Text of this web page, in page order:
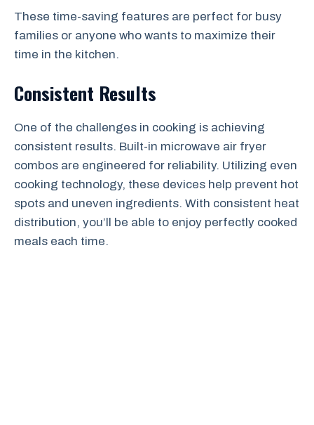
These time-saving features are perfect for busy
families or anyone who wants to maximize their
time in the kitchen.
Consistent Results
One of the challenges in cooking is achieving
consistent results. Built-in microwave air fryer
combos are engineered for reliability. Utilizing even
cooking technology, these devices help prevent hot
spots and uneven ingredients. With consistent heat
distribution, you’ll be able to enjoy perfectly cooked
meals each time.